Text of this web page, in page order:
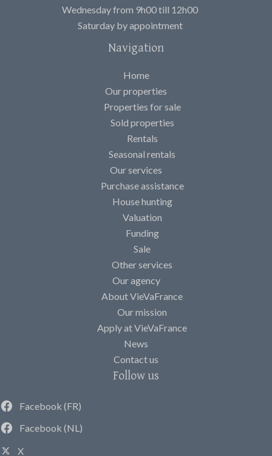
Wednesday from 9h00 till 12h00
Saturday by appointment
Navigation
Home
Our properties
Properties for sale
Sold properties
Rentals
Seasonal rentals
Our services
Purchase assistance
House hunting
Valuation
Funding
Sale
Other services
Our agency
About VieVaFrance
Our mission
Apply at VieVaFrance
News
Contact us
Follow us
Facebook (FR)
Facebook (NL)
X